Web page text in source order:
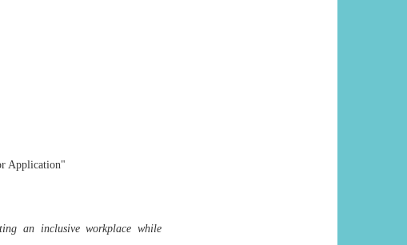
Application"
an inclusive workplace while